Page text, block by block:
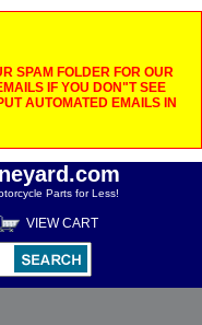
SPAM FOLDER FOR OUR
IF YOU DON"T SEE
AUTOMATED EMAILS IN
Parts for Less!
VIEW CART